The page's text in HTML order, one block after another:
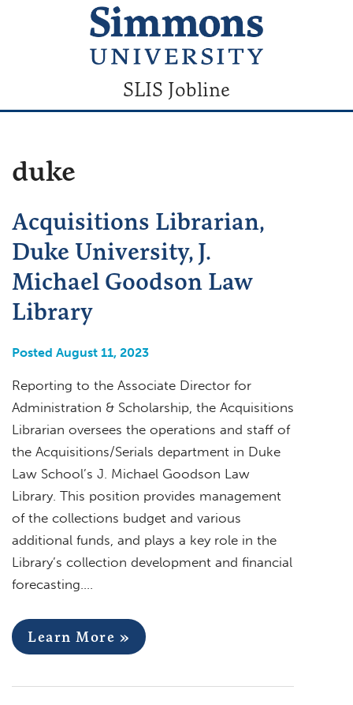
SLIS Jobline
duke
Acquisitions Librarian,
Duke University, J.
Michael Goodson Law
Library
Posted August 11, 2023
Reporting to the Associate Director for
Administration & Scholarship, the Acquisitions
Librarian oversees the operations and staff of
the Acquisitions/Serials department in Duke
Law School’s J. Michael Goodson Law
Library. This position provides management
of the collections budget and various
additional funds, and plays a key role in the
Library’s collection development and financial
forecasting….
Learn More »